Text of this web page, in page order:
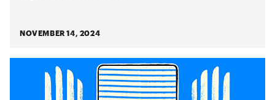
NOVEMBER 14, 2024